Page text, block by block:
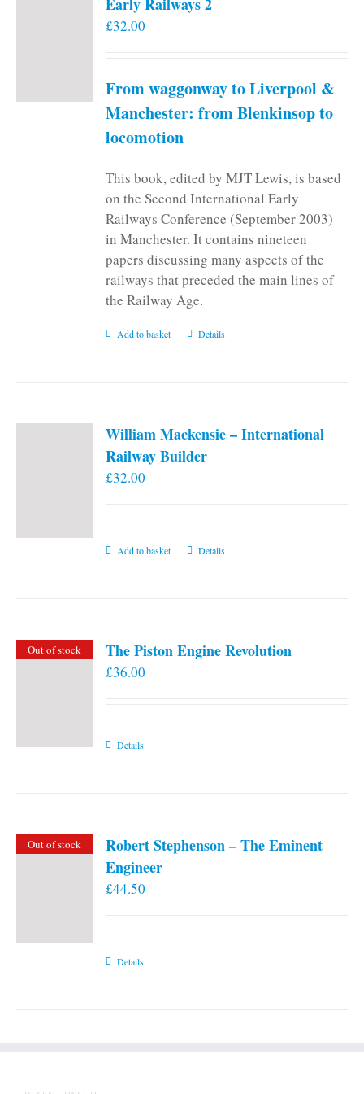
£32.00
From waggonway to Liverpool &
Manchester: from Blenkinsop to
locomotion
This book, edited by MJT Lewis, is based
on the Second International Early
Railways Conference (September 2003)
in Manchester. It contains nineteen
papers discussing many aspects of the
railways that preceded the main lines of
the Railway Age.
Add to basket Details
William Mackensie – International
Railway Builder
£32.00
Add to basket Details
Out of stock The Piston Engine Revolution
£36.00
Details
Out of stock
Robert Stephenson – The Eminent
Engineer
£44.50
Details